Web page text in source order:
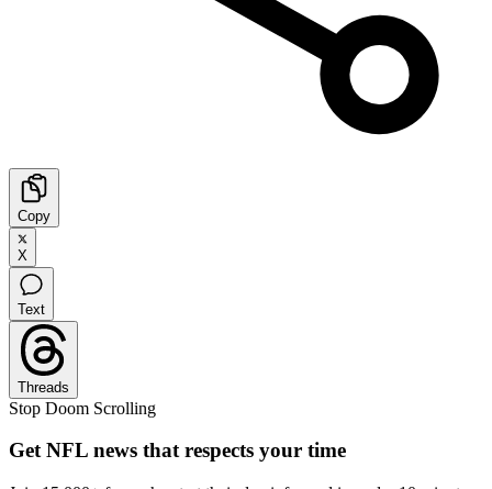
Copy
X
Text
Threads
Stop Doom Scrolling
Get NFL news that respects your time